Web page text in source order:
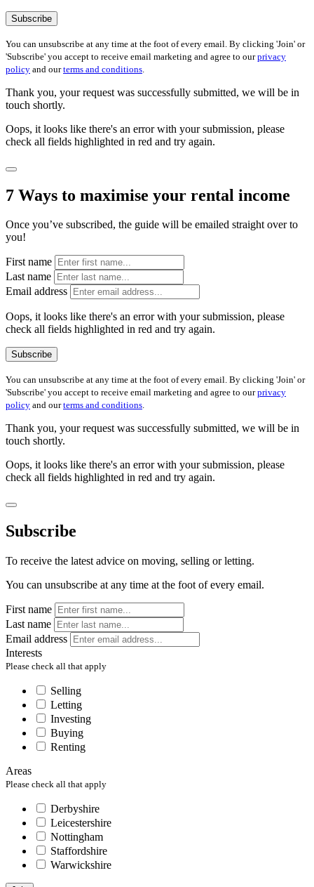
Subscribe
You can unsubscribe at any time at the foot of every email. By clicking 'Join' or
'Subscribe' you accept to receive email marketing and agree to ourprivacy
policy and ourterms and conditions
Thank you, your request was successfully submitted, we will be in
touch shortly.
Oops, it looks like there's an error with your submission, please
check all fields highlighted in red and try again.
7 Ways to maximise your rental income
Once you’ve subscribed, the guide will be emailed straight over to
you!
First name
Last name
Email address
Oops, it looks like there's an error with your submission, please
check all fields highlighted in red and try again.
Subscribe
You can unsubscribe at any time at the foot of every email. By clicking 'Join' or
'Subscribe' you accept to receive email marketing and agree to ourprivacy
policy and ourterms and conditions.
Thank you, your request was successfully submitted, we will be in
touch shortly.
Oops, it looks like there's an error with your submission, please
check all fields highlighted in red and try again.
Subscribe
To receive the latest advice on moving, selling or letting.
You can unsubscribe at any time at the foot of every email.
First name
Last name
Email address
Interests
Please check all that apply
Selling
Letting
Investing
Buying
Renting
Areas
Please check all that apply
Derbyshire
Leicestershire
Nottingham
Staffordshire
Warwickshire